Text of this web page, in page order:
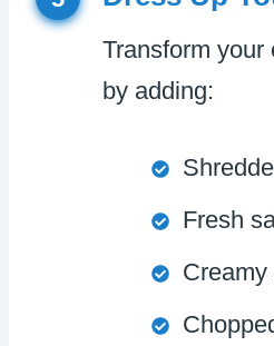
Transform your
by adding:
Fresh
Creamy